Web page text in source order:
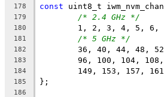
178
const uint8_t
179 /* 2.4 GHz */
180
1, 2, 3, 4, 5,
181 /* 5 GHz */
182
36, 40, 44, 48,
183
96, 100, 104,
184
149, 153, 157,
185 };
186